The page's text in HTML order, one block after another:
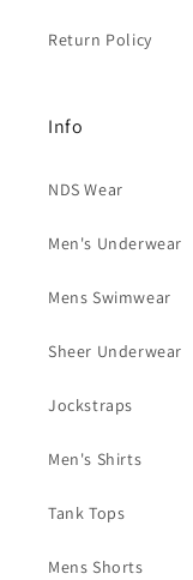
Return Policy
Info
NDS Wear
Men's Underwear
Mens Swimwear
Sheer Underwear
Jockstraps
Men's Shirts
Tank Tops
Mens Shorts